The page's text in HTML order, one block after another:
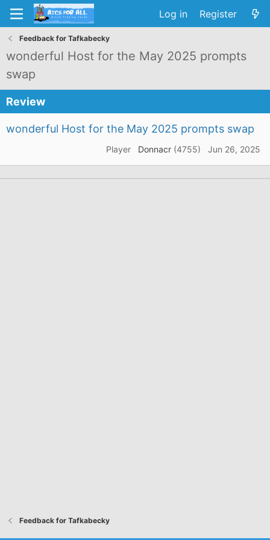
Log in Register
Feedback for Tafkabecky
wonderful Host for the May 2025 prompts
swap
Review
wonderful Host for the May 2025 prompts swap
Player Donnacr (4755) Jun 26, 2025
Feedback for Tafkabecky